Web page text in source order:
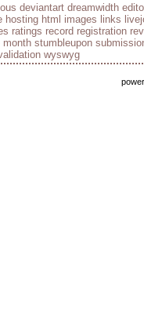
deviantart dreamwidth
hosting html images links
ratings record registration
month stumbleupon
wyswyg